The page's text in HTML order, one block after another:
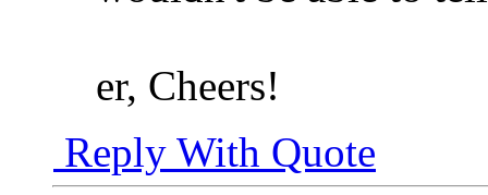
er, Cheers!
Reply With Quote